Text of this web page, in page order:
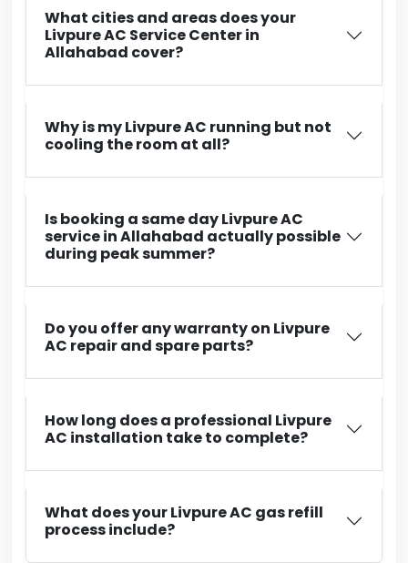
What cities and areas does your
Livpure AC Service Center in
Allahabad cover?
Why is my Livpure AC running but not
cooling the room at all?
Is booking a same day Livpure AC
service in Allahabad actually possible
during peak summer?
Do you offer any warranty on Livpure
AC repair and spare parts?
How long does a professional Livpure
AC installation take to complete?
What does your Livpure AC gas refill
process include?